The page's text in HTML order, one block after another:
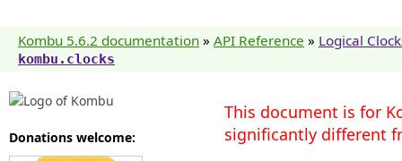
Kombu 5.6.2 documentation » API Reference » Logical
kombu.clocks
This document is for
significantly different
Donations welcome: